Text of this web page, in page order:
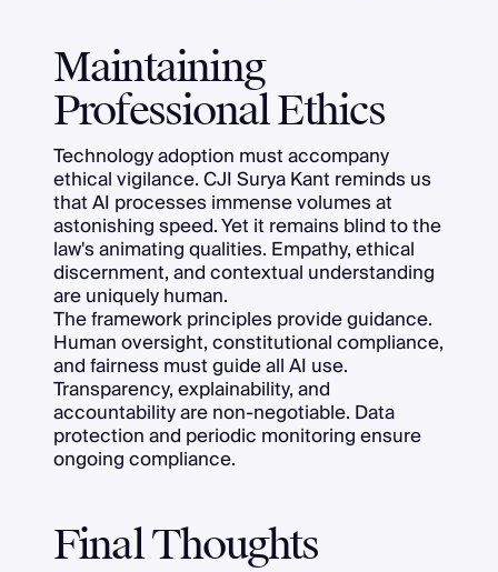
Maintaining
Professional Ethics
Technology adoption must accompany
ethical vigilance. CJI Surya Kant reminds us
that AI processes immense volumes at
astonishing speed. Yet it remains blind to the
law's animating qualities. Empathy, ethical
discernment, and contextual understanding
are uniquely human.
The framework principles provide guidance.
Human oversight, constitutional compliance,
and fairness must guide all AI use.
Transparency, explainability, and
accountability are non-negotiable. Data
protection and periodic monitoring ensure
ongoing compliance.
Final Thoughts